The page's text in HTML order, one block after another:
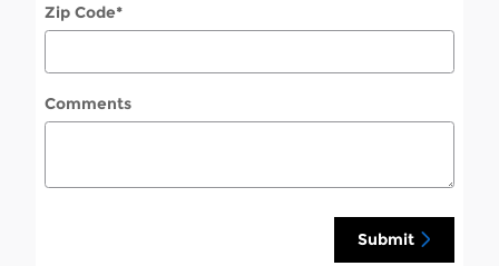
Zip Code*
Comments
Submit